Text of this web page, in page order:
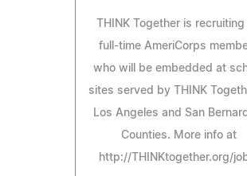
THINK Together is recruiting
full-time AmeriCorps
who will be embedded at
sites served by THINK
Los Angeles and San
Counties. More info at
http://THINKtogether.org/